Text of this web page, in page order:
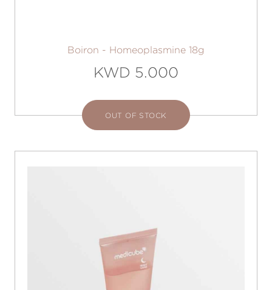
Boiron - Homeoplasmine 18g
KWD 5.000
OUT OF STOCK